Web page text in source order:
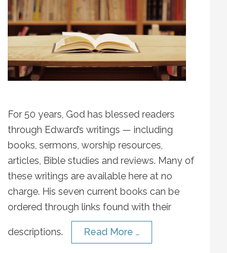
For 50 years, God has blessed readers
through Edward’s writings — including
books, sermons, worship resources,
articles, Bible studies and reviews. Many of
these writings are available here at no
charge. His seven current books can be
ordered through links found with their
descriptions. Read More …